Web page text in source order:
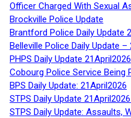
Officer Charged With Sexual
Brockville Police Update
Brantford Police Daily Update
Belleville Police Daily Update –
PHPS Daily Update 21April2026
Cobourg Police Service Being
BPS Daily Update: 21April2026
STPS Daily Update
STPS Daily Update: Assaults,